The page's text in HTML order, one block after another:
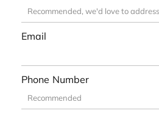
Email
Phone Number